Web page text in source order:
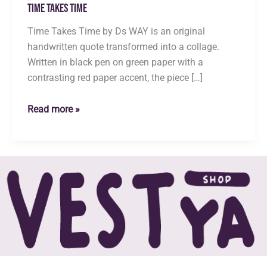
Time Takes Time
Time Takes Time by Ds WAY is an original
handwritten quote transformed into a collage.
Written in black pen on green paper with a
contrasting red paper accent, the piece […]
Time
Read more »